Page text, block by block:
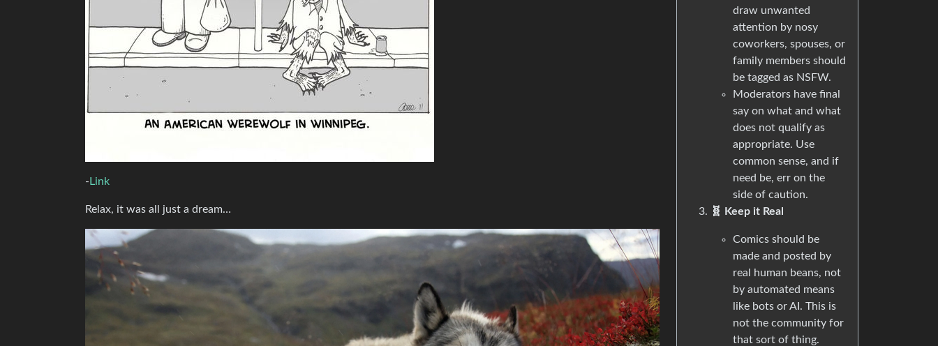
- Link
Relax, it was all just a dream…
draw unwanted
attention by nosy
coworkers, spouses, or
family members should
be tagged as NSFW.
Moderators have final
say on what and what
does not qualify as
appropriate. Use
common sense, and if
need be, err on the
side of caution.
🧬 Keep it Real
Comics should be
made and posted by
real human beans, not
by automated means
like bots or AI. This is
not the community for
that sort of thing.